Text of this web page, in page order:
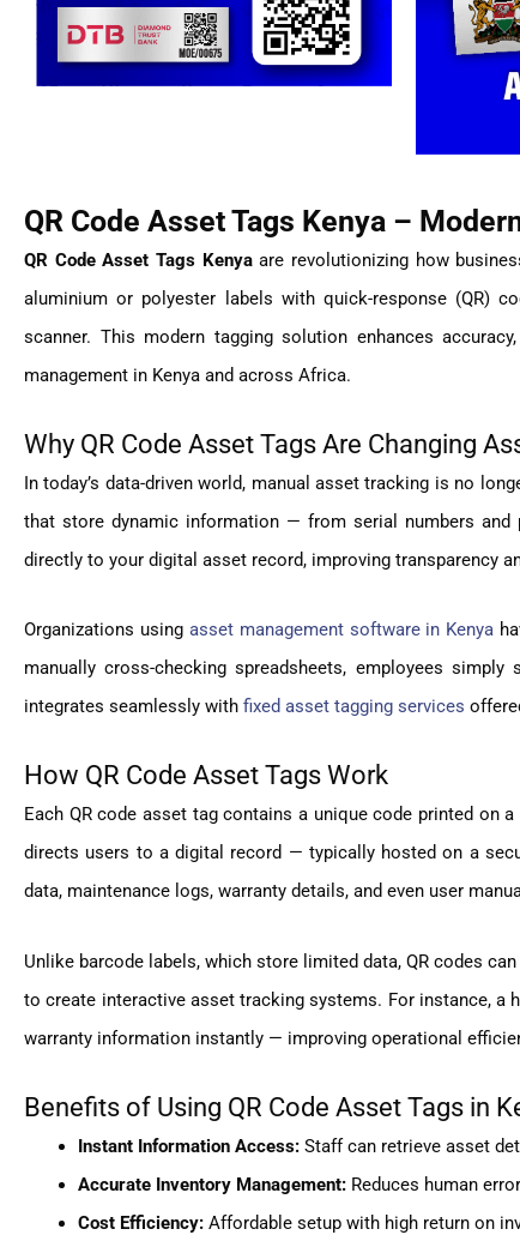
QR Code Asset Tags Kenya –
QR Code Asset Tags Kenyaare revolutionizing how
aluminium or polyester labels with quick-response (QR)
scanner. This modern tagging solution enhances
management in Kenya and across Africa.
Why QR Code Asset Tags Are Changing
In today’s data-driven world, manual asset tracking is no
that store dynamic information — from serial numbers
directly to your digital asset record, improving transparency
Organizations using asset management software in Kenya
manually cross-checking spreadsheets, employees
integrates seamlessly with fixed asset tagging services
How QR Code Asset Tags Work
Each QR code asset tag contains a unique code printed on
directs users to a digital record — typically hosted on a
data, maintenance logs, warranty details, and even user
Unlike barcode labels, which store limited data, QR codes
to create interactive asset tracking systems. For instance,
warranty information instantly — improving operational
Benefits of Using QR Code Asset Tags in
Instant Information Access: Staff can retrieve asset
Accurate Inventory Management: Reduces human
Cost Efficiency: Affordable setup with high return on